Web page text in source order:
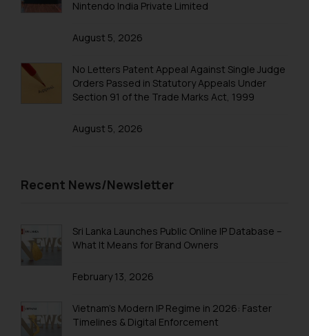
Nintendo India Private Limited
August 5, 2026
No Letters Patent Appeal Against Single Judge
Orders Passed in Statutory Appeals Under
Section 91 of the Trade Marks Act, 1999
August 5, 2026
Recent News/Newsletter
Sri Lanka Launches Public Online IP Database –
What It Means for Brand Owners
February 13, 2026
Vietnam’s Modern IP Regime in 2026: Faster
Timelines & Digital Enforcement